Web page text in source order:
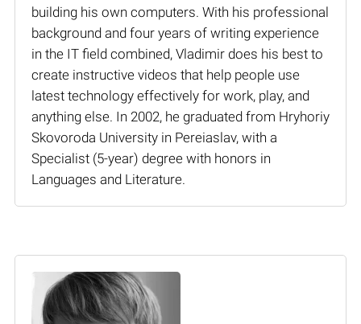
building his own computers. With his professional
background and four years of writing experience
in the IT field combined, Vladimir does his best to
create instructive videos that help people use
latest technology effectively for work, play, and
anything else. In 2002, he graduated from Hryhoriy
Skovoroda University in Pereiaslav, with a
Specialist (5-year) degree with honors in
Languages and Literature.